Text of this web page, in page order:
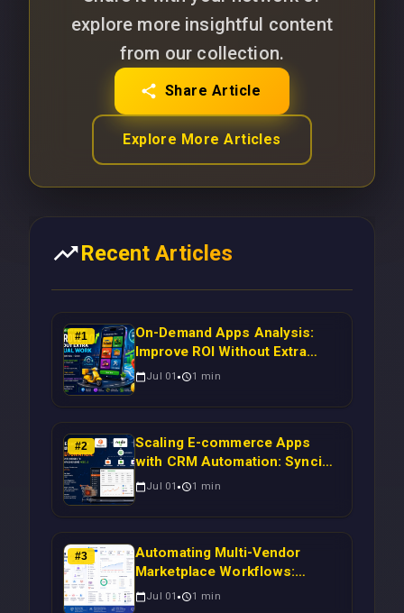
explore more insightful content
from our collection.
Share Article
Explore More Articles
Recent Articles
#1
On-Demand Apps Analysis:
Improve ROI Without Extra
Manual Work
Jul 01 1 min
#2
Scaling E-commerce Apps
with CRM Automation: Syncing
Magento Orders to Real-Time
Jul 01 1 min
#3
Automating Multi-Vendor
Marketplace Workflows:
Syncing WooCommerce
Jul 01 1 min